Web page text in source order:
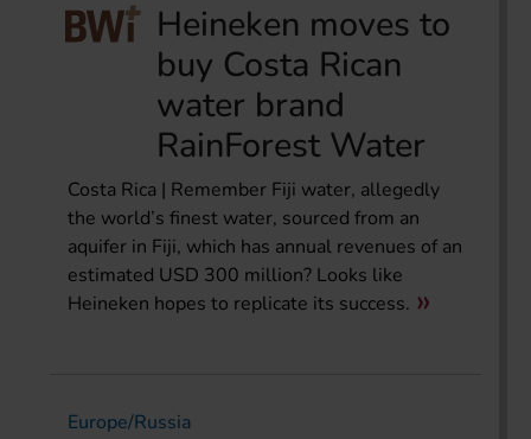
Heineken moves to
buy Costa Rican
water brand
RainForest Water
Costa Rica | Remember Fiji water, allegedly
the world’s finest water, sourced from an
aquifer in Fiji, which has annual revenues of an
estimated USD 300 million? Looks like
Heineken hopes to replicate its success.
Europe/Russia